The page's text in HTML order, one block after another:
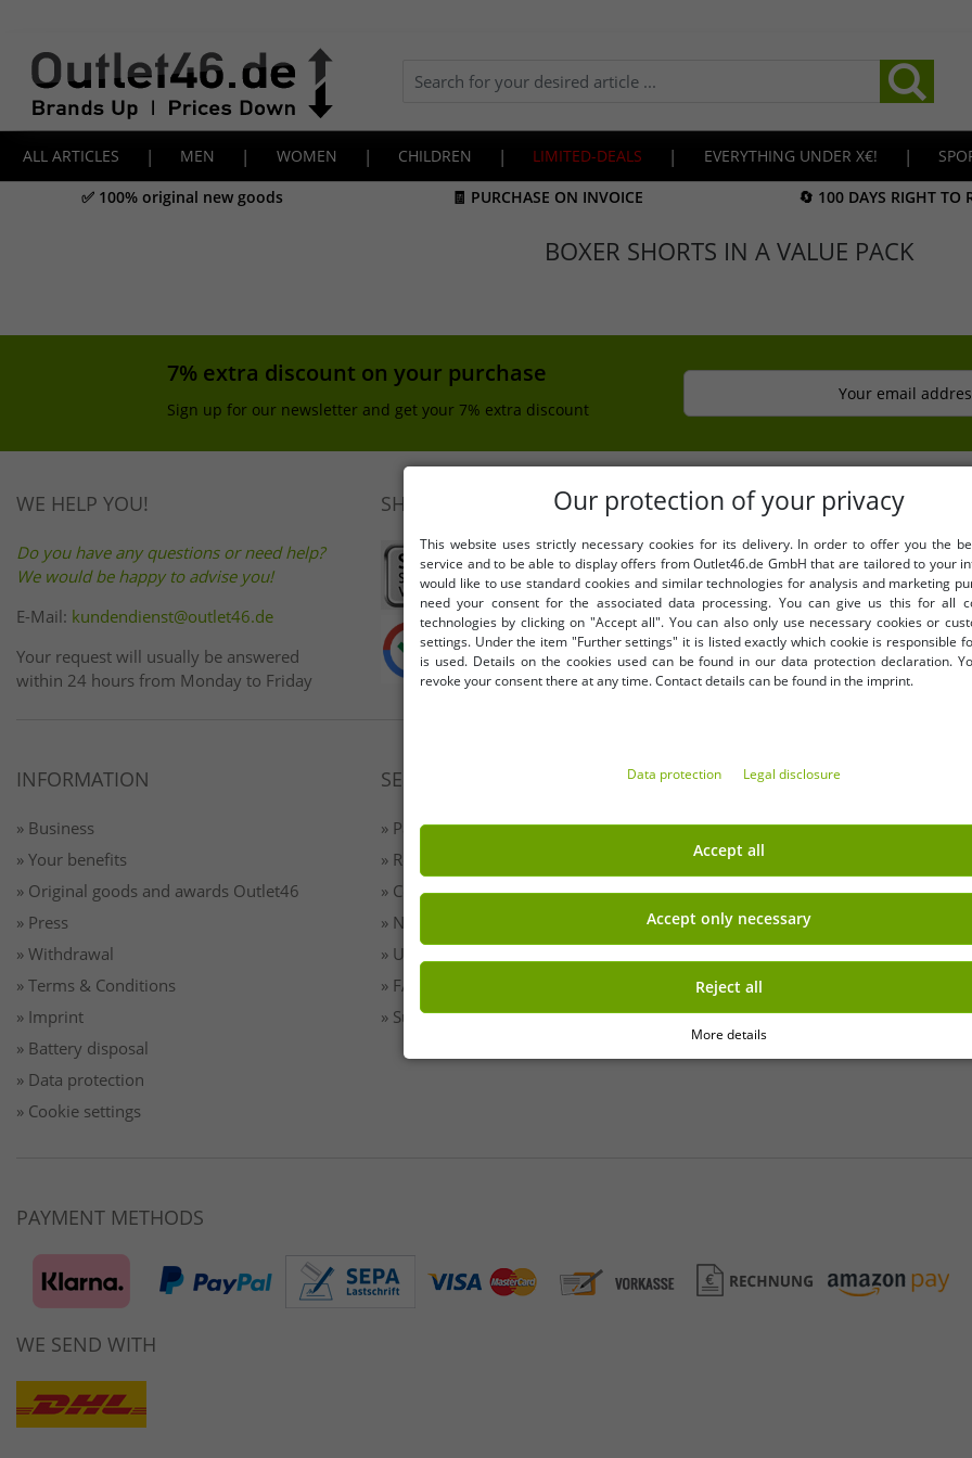
ALL ARTICLES | MEN | WOMEN | CHILDREN | LIMITED-DEALS | EVERYTHING UNDER X€! |
✅ 100% original new goods
🧾 PURCHASE ON INVOICE 🔄 100 DAYS RIGHT TO
BOXER SHORTS IN A VALUE PACK
7% extra discount on your purchase
Sign up for our newsletter and get your 7% extra discount
Your email
WE HELP YOU!
Do you have any questions or need help?
We would be happy to advise you!
E-Mail: kundendienst@outlet46.de
Your request will usually be answered
within 24 hours from Monday to Friday
SHOP SAFELY BENEFITS
PURCHASE ON INVOICE
100 days right of return
Free shipping from 49 €
INFORMATION
» Business
» Your benefits
» Original goods and awards Outlet46
» Press
» Withdrawal
» Terms & Conditions
» Imprint
» Battery disposal
» Data protection
» Cookie settings
SERVICE
» Payment & Shipping
» Returns
» Contact
» Newsletter Sign up
» Unsubscribe newsletter
» FAQ/Help
» Sustainability
EARN MONEY WITH
» B2B & business customers
» Franchise shop
» Affiliate partner program
» Advantages as a commercial
PAYMENT METHODS
WE SEND WITH
Our protection of your privacy
This website uses strictly necessary cookies for its delivery. In order to offer you the
service and to be able to display offers from Outlet46.de GmbH that are tailored to your
would like to use standard cookies and similar technologies for analysis and marketing
need your consent for the associated data processing. You can give us this for all
technologies by clicking on "Accept all". You can also only use necessary cookies or
settings. Under the item "Further settings" it is listed exactly which cookie is responsible
is used. Details on the cookies used can be found in our data protection declaration.
revoke your consent there at any time. Contact details can be found in the imprint.
Data protection Legal disclosure
Accept all
Accept only necessary
Reject all
More details